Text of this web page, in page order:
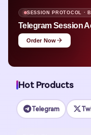
SESSION PROTOCOL ·
Telegram Session
Order Now
Hot Products
Telegram